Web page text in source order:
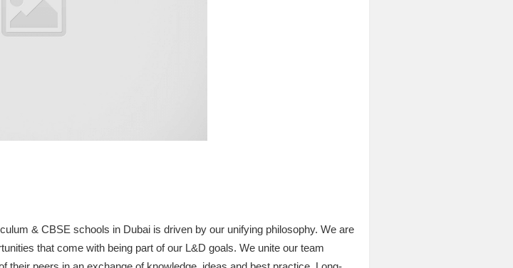
& CBSE schools in Dubai is driven by our unifying philosophy. We are
that come with being part of our L&D goals. We unite our team